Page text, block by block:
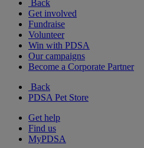
Back
Get involved
Fundraise
Volunteer
Win with PDSA
Our campaigns
Become a Corporate Partner
Back
PDSA Pet Store
Get help
Find us
MyPDSA